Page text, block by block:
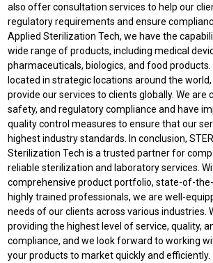
also offer consultation services to help our
regulatory requirements and ensure
Applied Sterilization Tech, we have the
wide range of products, including medical
pharmaceuticals, biologics, and food
located in strategic locations around the
provide our services to clients globally. We are
safety, and regulatory compliance and have
quality control measures to ensure that our
highest industry standards. In conclusion,
Sterilization Tech is a trusted partner for
reliable sterilization and laboratory services.
comprehensive product portfolio, state-of-
highly trained professionals, we are well-
needs of our clients across various industries.
providing the highest level of service, quality,
compliance, and we look forward to working
your products to market quickly and efficiently.